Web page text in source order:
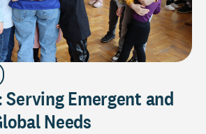
Serving Emergent and
Needs